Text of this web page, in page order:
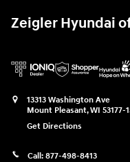
Zeigler Hyundai
13313 Washington Ave
Mount Pleasant,WI 53177-
Get Directions
Call: 877-498-8413